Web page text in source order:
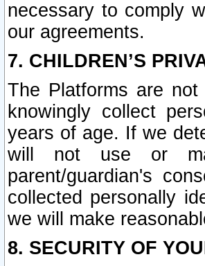
necessary to comply
our agreements.
7. CHILDREN’S
The Platforms are
knowingly collect
years of age. If we
will not use or
parent/guardian's
collected personally
we will make
8. SECURITY OF